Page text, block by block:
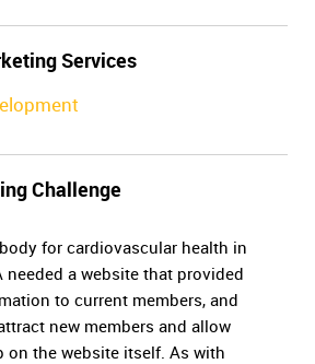
Services
Challenge
for cardiovascular health in
needed a website that provided
to current members, and
new members and allow
on the website itself. As with